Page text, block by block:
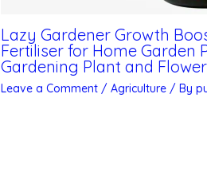
Lazy Gardener Growth
Fertiliser for Home Garden
Gardening Plant and
Leave a Comment / Agriculture / By